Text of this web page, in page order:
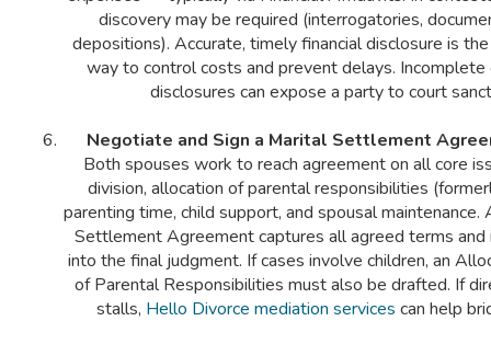
discovery may be required (interrogatories,
depositions). Accurate, timely financial disclosure is
way to control costs and prevent delays. Incomplete
disclosures can expose a party to court
Negotiate and Sign a Marital Settlement
Both spouses work to reach agreement on all core
division, allocation of parental responsibilities
parenting time, child support, and spousal
Settlement Agreement captures all agreed terms and
into the final judgment. If cases involve children, an
of Parental Responsibilities must also be drafted. If
stalls, Hello Divorce mediation services can help